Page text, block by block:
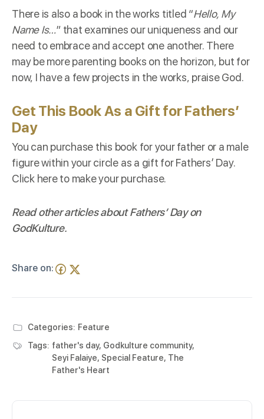
There is also a book in the works titled “Hello, My
Name Is…” that examines our uniqueness and our
need to embrace and accept one another. There
may be more parenting books on the horizon, but for
now, I have a few projects in the works, praise God.
Get This Book As a Gift for Fathers’
Day
You can purchase this book for your father or a male
figure within your circle as a gift for Fathers’ Day.
Click hereto make your purchase.
Read other articles about Fathers’ Day on
GodKulture.
Share on:
Categories: Feature
Tags: father's day, Godkulture community,
Seyi Falaiye, Special Feature, The
Father's Heart